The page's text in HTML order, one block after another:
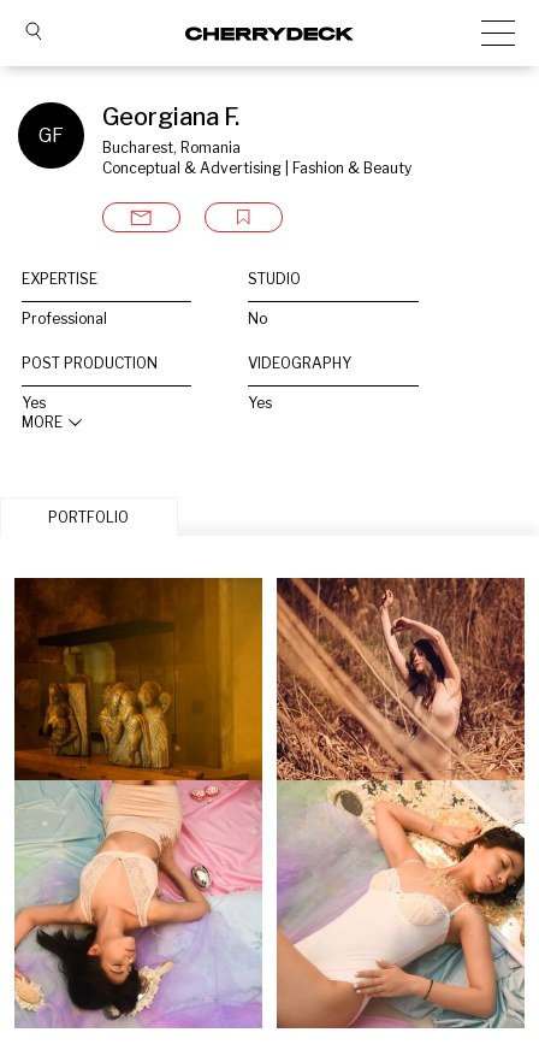
GF
Georgiana F.
Bucharest, Romania
Conceptual & Advertising | Fashion & Beauty
EXPERTISE
Professional
STUDIO
No
POST PRODUCTION
Yes
VIDEOGRAPHY
Yes
MORE
PORTFOLIO